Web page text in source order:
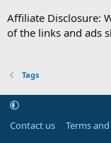
Affiliate Disclosure:
of the links and ads
Tags
Contact us Terms